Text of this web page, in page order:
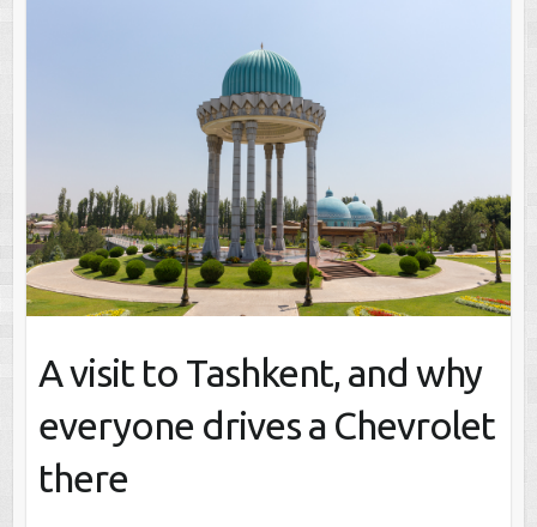
A visit to Tashkent, and why
everyone drives a Chevrolet
there